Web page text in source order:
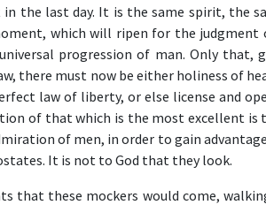
the last day. It is the same spirit, the
which will ripen for the judgment
progression of man. Only that,
there must now be either holiness of
law of liberty, or else license and
of that which is the most excellent is
of men, in order to gain
It is not to God that they look.
that these mockers would come,